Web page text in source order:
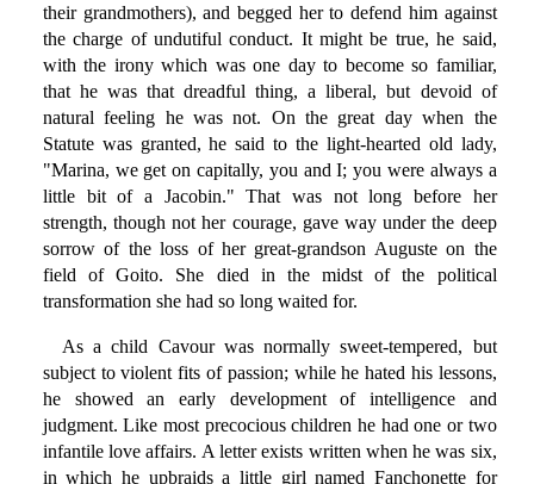
their grandmothers), and begged her to defend him against
the charge of undutiful conduct. It might be true, he said,
with the irony which was one day to become so familiar,
that he was that dreadful thing, a liberal, but devoid of
natural feeling he was not. On the great day when the
Statute was granted, he said to the light-hearted old lady,
"Marina, we get on capitally, you and I; you were always a
little bit of a Jacobin." That was not long before her
strength, though not her courage, gave way under the deep
sorrow of the loss of her great-grandson Auguste on the
field of Goito. She died in the midst of the political
transformation she had so long waited for.
As a child Cavour was normally sweet-tempered, but
subject to violent fits of passion; while he hated his lessons,
he showed an early development of intelligence and
judgment. Like most precocious children he had one or two
infantile love affairs. A letter exists written when he was six,
in which he upbraids a little girl named Fanchonette for